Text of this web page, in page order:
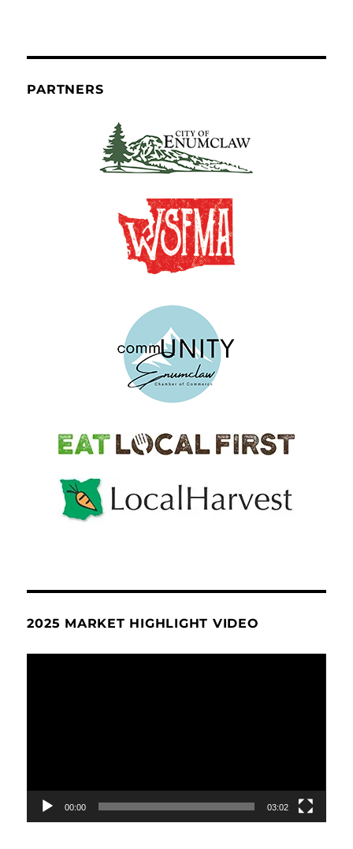
PARTNERS
2025 MARKET HIGHLIGHT VIDEO
00:00 03:02